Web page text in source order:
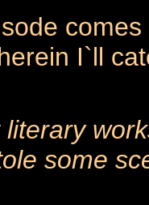
I`ll
some